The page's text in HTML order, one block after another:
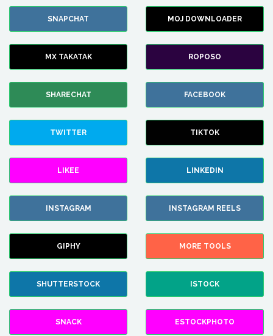
SNAPCHAT MOJ DOWNLOADER
MX TAKATAK ROPOSO
SHARECHAT FACEBOOK
TWITTER TIKTOK
LIKEE LINKEDIN
INSTAGRAM INSTAGRAM REELS
GIPHY MORE TOOLS
SHUTTERSTOCK ISTOCK
SNACK ESTOCKPHOTO